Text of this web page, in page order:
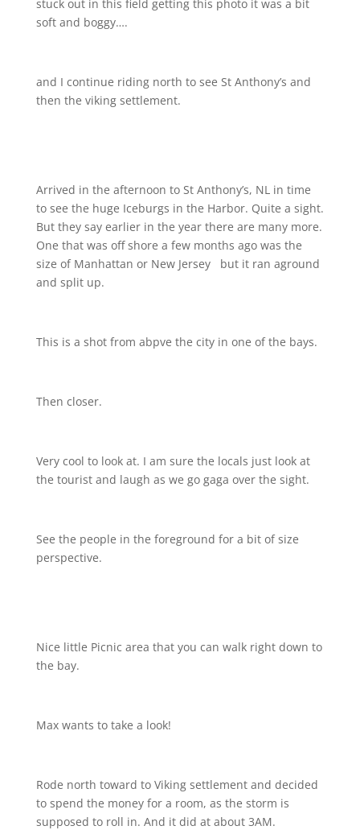
stuck out in this field getting this photoit was a bit
soft and boggy….
and I continue riding north to see St Anthony’s and
then the viking settlement.
Arrived in the afternoon to St Anthony’s, NL in time
to see the huge Iceburgs in the Harbor. Quite a sight.
But they say earlier in the year there are many more.
One that was off shore a few months ago was the
size of Manhattan or New Jersey
but it ran aground
and split up.
This is a shot from abpve the city in one of the bays.
Then closer.
Very cool to look at. I am sure the locals just look at
the tourist and laugh as we go gaga over the sight.
See the people in the foreground for a bit of size
perspective.
Nice little Picnic area that you can walk right down to
the bay.
Max wants to take a look!
Rode north toward to Viking settlement and decided
to spend the money for a room, as the storm is
supposed to roll in. And it did at about 3AM.